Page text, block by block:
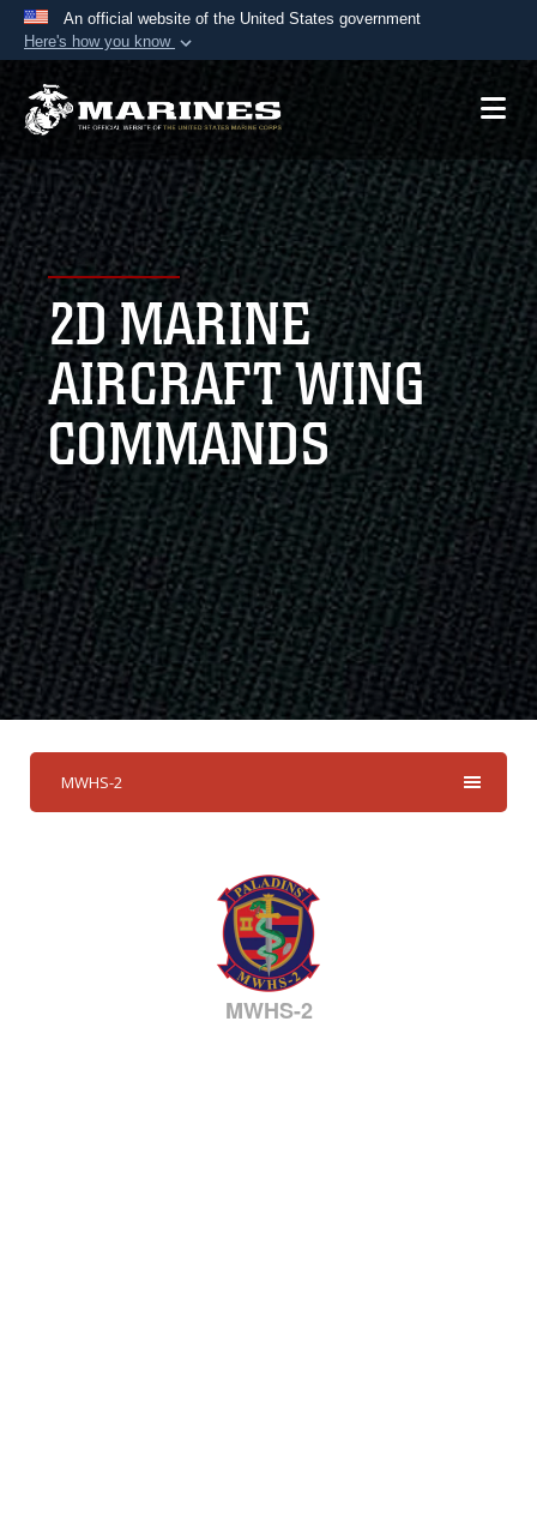
An official website of the United States government
Here's how you know
Official websites use .mil
A.mil website belongs to an official U.S.
Department of Defense organization in the United
States.
Secure .mil websites use HTTPS
Alock ( )orhttps://means you’ve safely
connected to the .mil website. Share sensitive
information only on official, secure websites.
2D MARINE
AIRCRAFT WING
COMMANDS
MWHS-2
MWHS-2